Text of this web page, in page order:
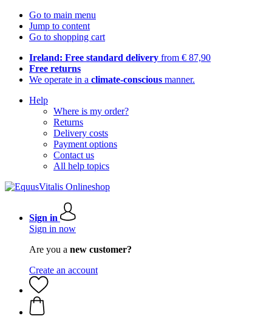
Go to main menu
Jump to content
Go to shopping cart
Ireland: Free standard delivery from € 87,90
Free returns
We operate in a climate-conscious manner.
Help
Where is my order?
Returns
Delivery costs
Payment options
Contact us
All help topics
Sign in
Sign in now
Are you a new customer?
Create an account